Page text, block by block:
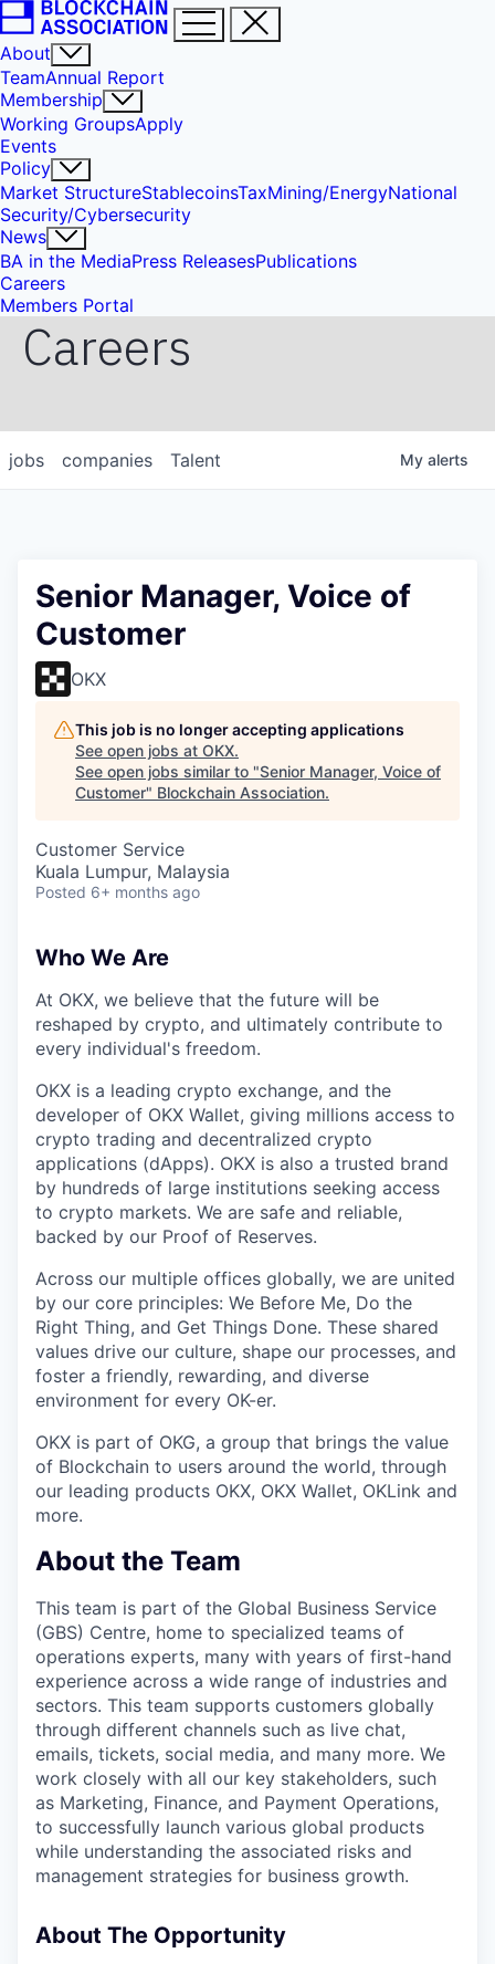
About
TeamAnnual Report
Membership
Working GroupsApply
Events
Policy
Market StructureStablecoinsTaxMining/EnergyNational
Security/Cybersecurity
News
BA in the MediaPress ReleasesPublications
Careers
Members Portal
Careers
jobs companies Talent My alerts
Senior Manager, Voice of
Customer
OKX
This job is no longer accepting applications
See open jobs at OKX.
See open jobs similar to "Senior Manager, Voice of
Customer" Blockchain Association.
Customer Service
Kuala Lumpur, Malaysia
Posted 6+ months ago
Who We Are
At OKX, we believe that the future will be
reshaped by crypto, and ultimately contribute to
every individual's freedom.
OKX is a leading crypto exchange, and the
developer of OKX Wallet, giving millions access to
crypto trading and decentralized crypto
applications (dApps). OKX is also a trusted brand
by hundreds of large institutions seeking access
to crypto markets. We are safe and reliable,
backed by our Proof of Reserves.
Across our multiple offices globally, we are united
by our core principles: We Before Me, Do the
Right Thing, and Get Things Done. These shared
values drive our culture, shape our processes, and
foster a friendly, rewarding, and diverse
environment for every OK-er.
OKX is part of OKG, a group that brings the value
of Blockchain to users around the world, through
our leading products OKX, OKX Wallet, OKLink and
more.
About the Team
This team is part of the Global Business Service
(GBS) Centre, home to specialized teams of
operations experts, many with years of first-hand
experience across a wide range of industries and
sectors. This team supports customers globally
through different channels such as live chat,
emails, tickets, social media, and many more. We
work closely with all our key stakeholders, such
as Marketing, Finance, and Payment Operations,
to successfully launch various global products
while understanding the associated risks and
management strategies for business growth.
About The Opportunity